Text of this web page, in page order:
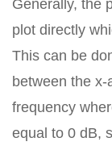
Generally, the
plot directly
This can be
between the
frequency
equal to 0 dB,